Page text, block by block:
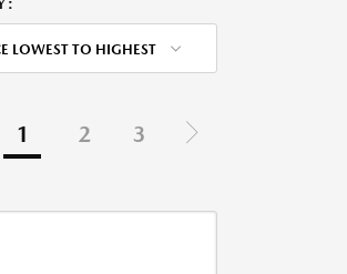
LOWEST TO HIGHEST
1 2 3